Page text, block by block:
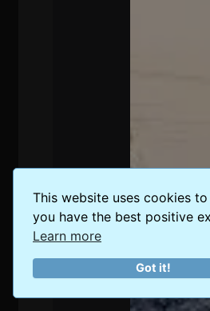
This website uses cookies to
you have the best positive
Learn more
Got it!